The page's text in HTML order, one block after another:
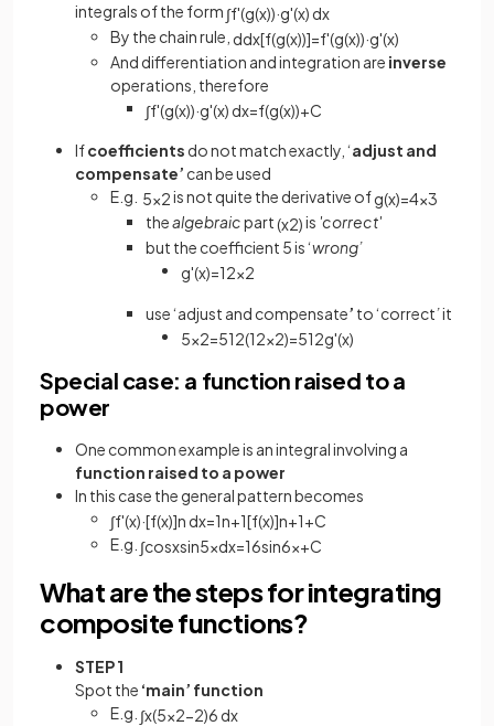
integrals of the form ∫f'(g(x))·g'(x) dx
By the chain rule, ddx[f(g(x))]=f'(g(x))·g'(x)
And differentiation and integration are inverse
operations, therefore
∫f'(g(x))·g'(x) dx=f(g(x))+C
Ifcoefficients do not match exactly, ‘adjust and
compensate’ can be used
E.g. 5x2is not quite the derivative ofg(x)=4x3
thealgebraicpart(x2)is 'correct'
but the coefficient 5 is ‘wrong’
g'(x)=12x2
use ‘adjust and compensate’ to ‘correct’it
5x2=512(12x2)=512g'(x)
Special case: a function raised to a
power
One common example is an integral involving a
function raised to a power
In this case the general pattern becomes
∫f'(x)·[f(x)]n dx=1n+1[f(x)]n+1+C
E.g. ∫cosxsin5xdx=16sin6x+C
What are the steps for integrating
composite functions?
STEP 1
Spot the ‘main’ function
E.g. ∫x(5x2−2)6 dx